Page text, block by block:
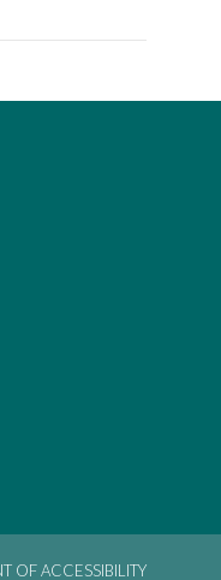
OF ACCESSIBILITY